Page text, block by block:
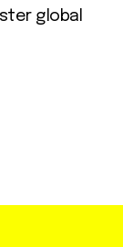
global